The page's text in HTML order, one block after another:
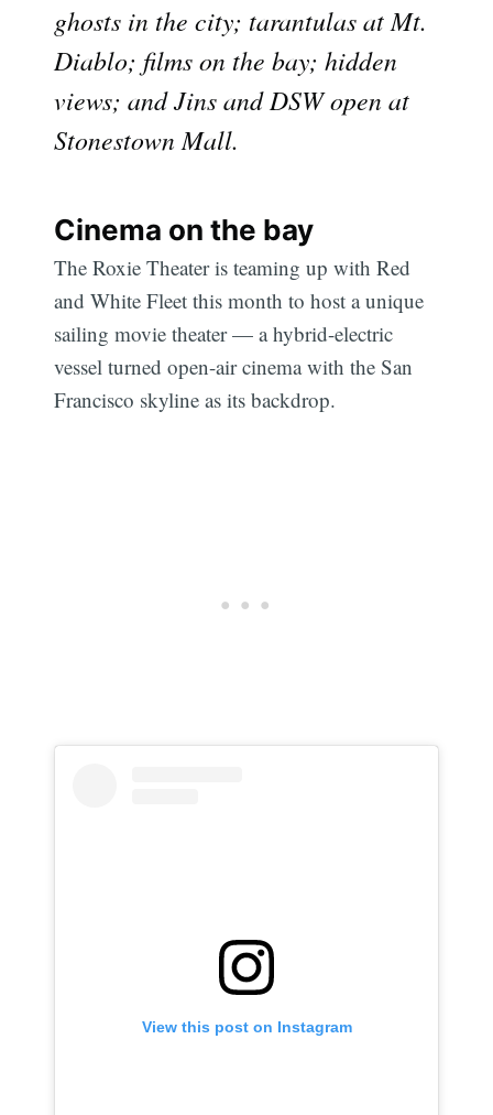
ghosts in the city; tarantulas at Mt.
Diablo; films on the bay; hidden
views; and Jins and DSW open at
Stonestown Mall.
Cinema on the bay
The Roxie Theater is teaming up with Red
and White Fleet this month to host a unique
sailing movie theater — a hybrid-electric
vessel turned open-air cinema with the San
Francisco skyline as its backdrop.
View this post on Instagram